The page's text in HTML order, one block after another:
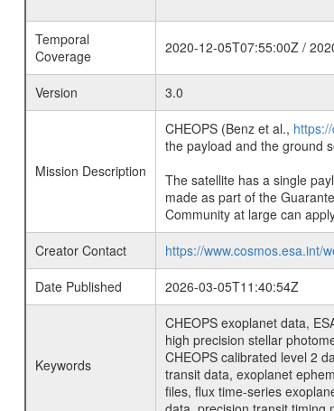
Temporal
Coverage
2020-12-05T07:55:00Z /
Version 3.0
Mission Description
CHEOPS (Benz et al.,
the payload and the ground
The satellite has a single
made as part of the
Community at large can
Creator Contact
https://www.cosmos.esa.int/
Date Published
2026-03-05T11:40:54Z
Keywords
CHEOPS exoplanet data,
high precision stellar
CHEOPS calibrated level 2
transit data, exoplanet
files, flux time-series